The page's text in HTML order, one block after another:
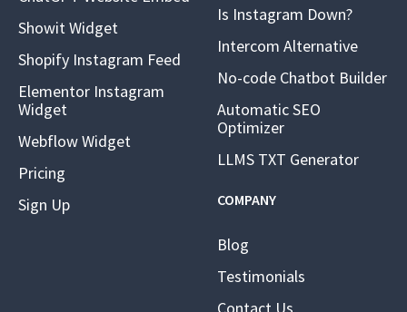
Showit Widget
Shopify Instagram Feed
Elementor Instagram
Widget
Webflow Widget
Pricing
Sign Up
Is Instagram Down?
Intercom Alternative
No-code Chatbot Builder
Automatic SEO
Optimizer
LLMS TXT Generator
COMPANY
Blog
Testimonials